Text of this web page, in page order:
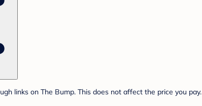
links on The Bump. This does not affect the price you pay.